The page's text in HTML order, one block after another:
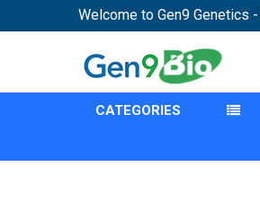
Welcome to Gen9 Genetics
CATEGORIES